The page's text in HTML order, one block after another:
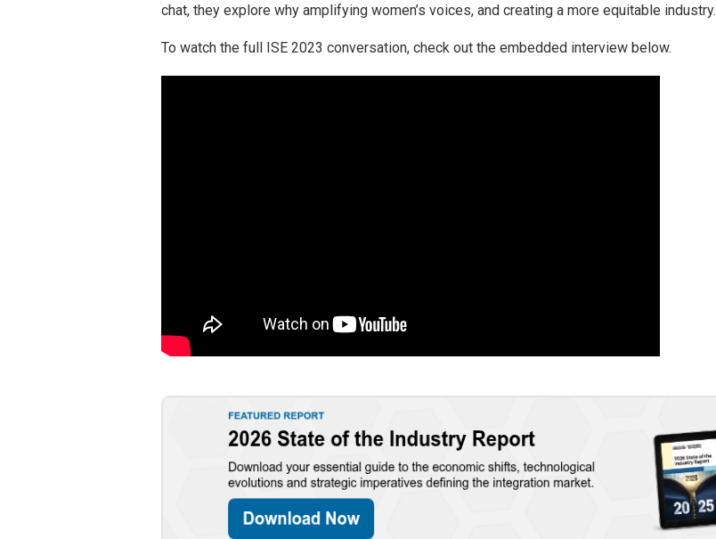
chat, they explore why amplifying women’s voices, and creating a more equitable industry.
To watch the full ISE 2023 conversation, check out the embedded interview below.